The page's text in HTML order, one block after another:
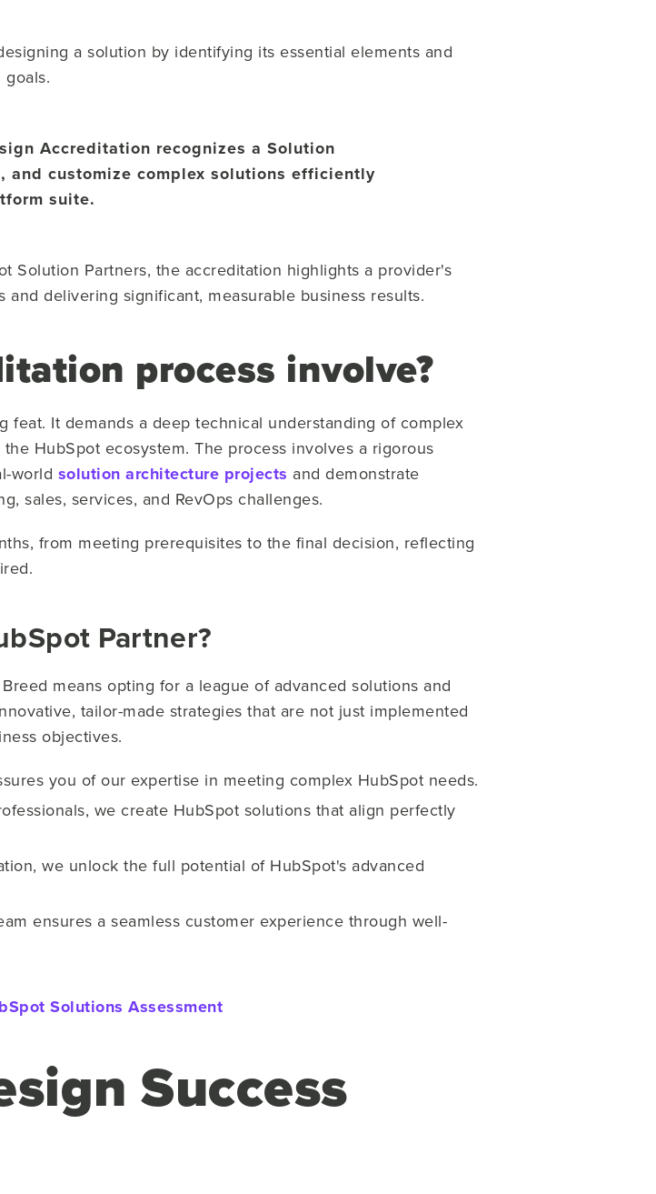
a solution by identifying its essential elements and
Accreditation recognizes a Solution
customize complex solutions efficiently
suite.
Solution Partners, the accreditation highlights a provider's
delivering significant, measurable business results.
process involve?
feat. It demands a deep technical understanding of complex
HubSpot ecosystem. The process involves a rigorous
world solution architecture projects and demonstrate
sales, services, and RevOps challenges.
from meeting prerequisites to the final decision, reflecting
Partner?
means opting for a league of advanced solutions and
tailor-made strategies that are not just implemented
objectives.
you of our expertise in meeting complex HubSpot needs.
we create HubSpot solutions that align perfectly
we unlock the full potential of HubSpot's advanced
ensures a seamless customer experience through well-
Solutions Assessment
Success